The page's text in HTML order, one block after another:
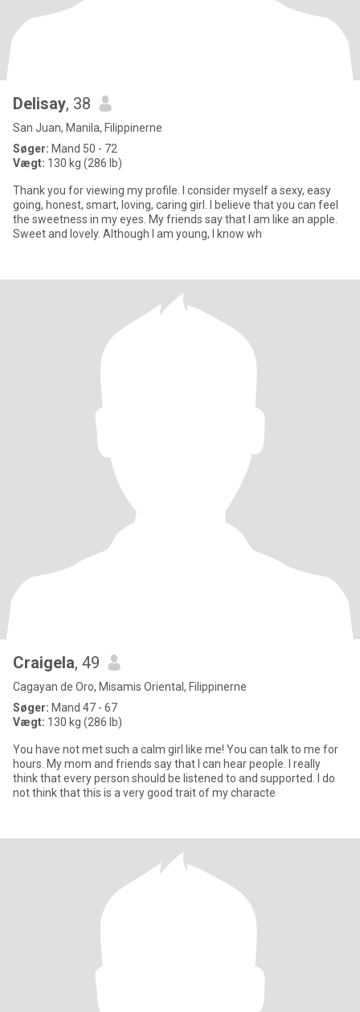
Delisay, 38
San Juan, Manila, Filippinerne
Søger: Mand 50 - 72
Vægt: 130 kg (286 lb)
Thank you for viewing my profile. I consider myself a sexy, easy
going, honest, smart, loving, caring girl. I believe that you can feel
the sweetness in my eyes. My friends say that I am like an apple.
Sweet and lovely. Although I am young, I know wh
Craigela, 49
Cagayan de Oro, Misamis Oriental, Filippinerne
Søger: Mand 47 - 67
Vægt: 130 kg (286 lb)
You have not met such a calm girl like me! You can talk to me for
hours. My mom and friends say that I can hear people. I really
think that every person should be listened to and supported. I do
not think that this is a very good trait of my characte